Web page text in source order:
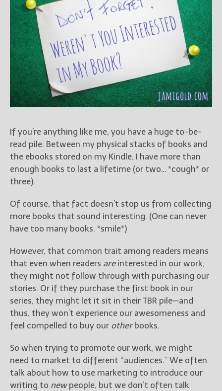
For Writers
About
@JamiGold on Twitter
Follow Me on BookBub
Follow Me on Pinterest
Follow Me on Instagram
(Get Posts by Email with form
below)
Select "New Releases and
Freebies" to hear about
Jami's book releases and
promotions.
Select "New Blog Posts" to
writers by email.
If you’re anything like me, you have a huge to-be-
read pile. Between my physical stacks of books and
the ebooks stored on my Kindle, I have more than
enough books to last a lifetime (or two… *cough* or
three).
Of course, that fact doesn’t stop us from collecting
more books that sound interesting. (One can never
have too many books. *smile*)
However, that common trait among readers means
that even when readers areinterested in our work,
they might not follow through with purchasing our
stories. Or if they purchase the first book in our
series, they might let it sit in their TBR pile—and
thus, they won’t experience our awesomeness and
feel compelled to buy our otherbooks.
So when trying to promote our work, we might
need to market to different “audiences.” We often
talk about how to use marketing to introduce our
writing to newpeople, but we don’t often talk